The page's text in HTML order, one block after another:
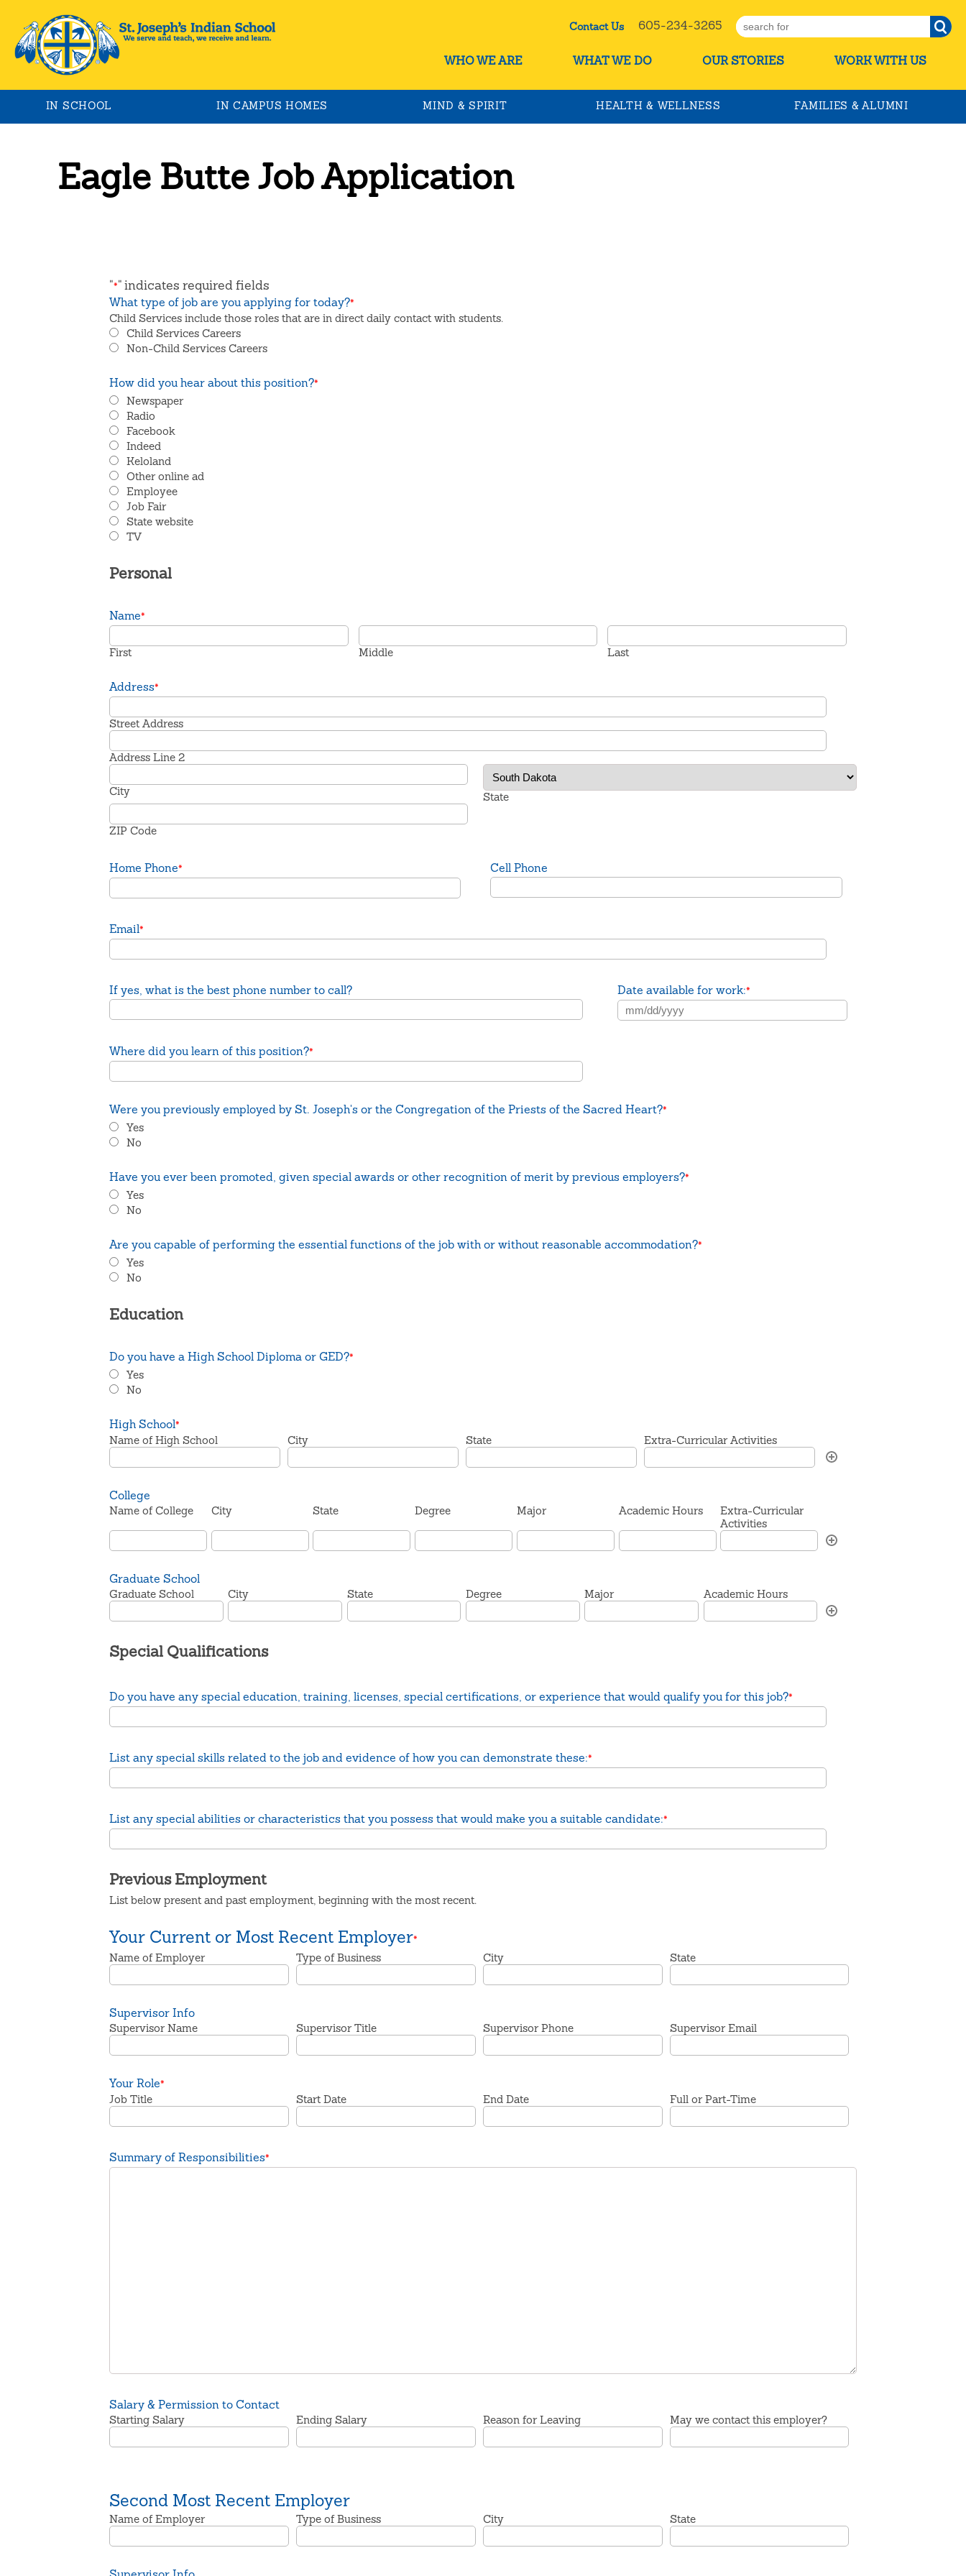
Contact Us605-234-3265
WHO WE ARE WHAT WE DO OUR STORIES WORK WITH US
IN SCHOOL IN CAMPUS HOMES MIND & SPIRIT HEALTH & WELLNESS FAMILIES & ALUMNI
Eagle Butte Job Application
"*" indicates required fields
What type of job are you applying for today?*
Child Services include those roles that are in direct daily contact with students.
Child Services Careers
Non-Child Services Careers
How did you hear about this position?*
Newspaper
Radio
Facebook
Indeed
Keloland
Other online ad
Employee
Job Fair
State website
TV
Personal
Name*
First Middle Last
Address*
Street Address
Address Line 2
City State
ZIP Code
Home Phone* Cell Phone
Email*
If yes, what is the best phone number to call? Date available for work:*
Where did you learn of this position?*
Were you previously employed by St. Joseph's or the Congregation of the Priests of the Sacred Heart?*
Yes
No
Have you ever been promoted, given special awards or other recognition of merit by previous employers?*
Yes
No
Are you capable of performing the essential functions of the job with or without reasonable accommodation?*
Yes
No
Education
Do you have a High School Diploma or GED?*
Yes
No
High School*
Name of High School City State Extra-Curricular Activities
College
Name of College City State Degree Major Academic Hours
Extra-Curricular
Activities
Graduate School
Graduate School City State Degree Major Academic Hours
Special Qualifications
Do you have any special education, training, licenses, special certifications, or experience that would qualify you for this job?*
List any special skills related to the job and evidence of how you can demonstrate these:*
List any special abilities or characteristics that you possess that would make you a suitable candidate:*
Previous Employment
List below present and past employment, beginning with the most recent.
Your Current or Most Recent Employer*
Name of Employer Type of Business City State
Supervisor Info
Supervisor Name Supervisor Title Supervisor Phone Supervisor Email
Your Role*
Job Title Start Date End Date Full or Part-Time
Summary of Responsibilities*
Salary & Permission to Contact
Starting Salary Ending Salary Reason for Leaving May we contact this employer?
Second Most Recent Employer
Name of Employer Type of Business City State